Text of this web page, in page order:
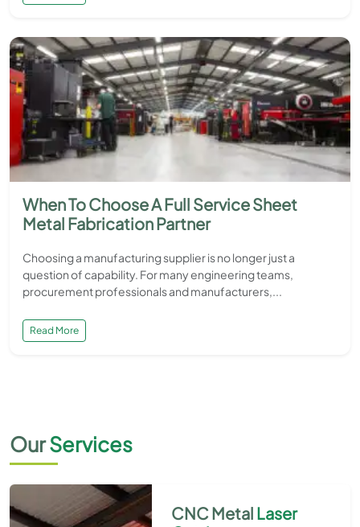
When To Choose A Full Service Sheet
Metal Fabrication Partner
Choosing a manufacturing supplier is no longer just a
question of capability. For many engineering teams,
procurement professionals and manufacturers,...
Read More
OurServices
CNC Metal Laser